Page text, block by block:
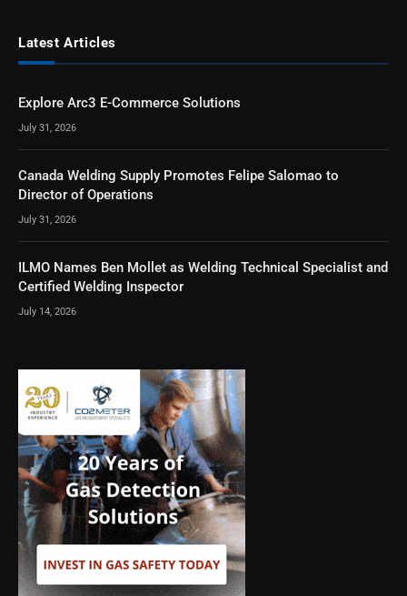
Latest Articles
Explore Arc3 E-Commerce Solutions
July 31, 2026
Canada Welding Supply Promotes Felipe Salomao to
Director of Operations
July 31, 2026
ILMO Names Ben Mollet as Welding Technical Specialist and
Certified Welding Inspector
July 14, 2026